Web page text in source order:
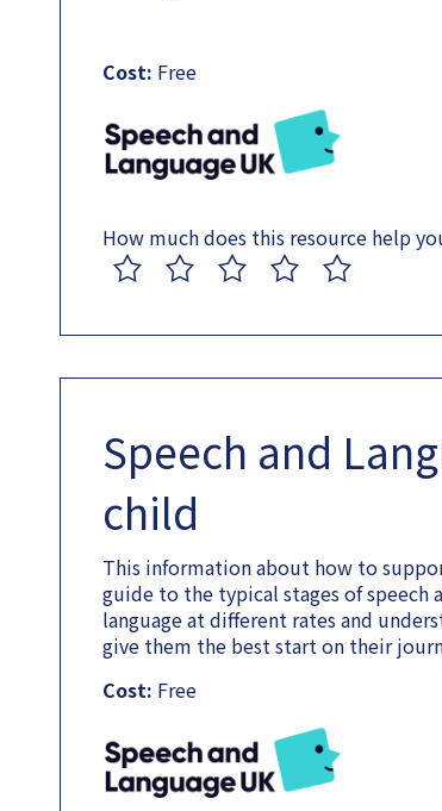
Cost: Free
How much does this resource help
Speech and
child
This information about how to
guide to the typical stages of speech
language at different rates and
give them the best start on their
Cost: Free